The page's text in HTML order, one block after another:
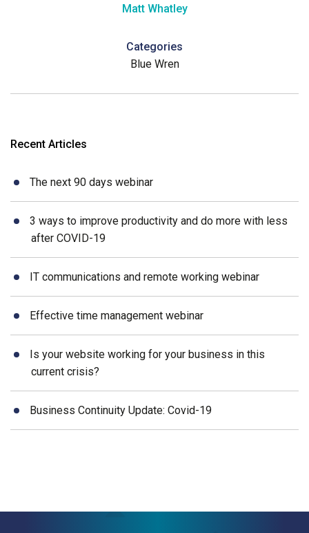
Matt Whatley
Categories
Blue Wren
Recent Articles
The next 90 days webinar
3 ways to improve productivity and do more with less
after COVID-19
IT communications and remote working webinar
Effective time management webinar
Is your website working for your business in this
current crisis?
Business Continuity Update: Covid-19